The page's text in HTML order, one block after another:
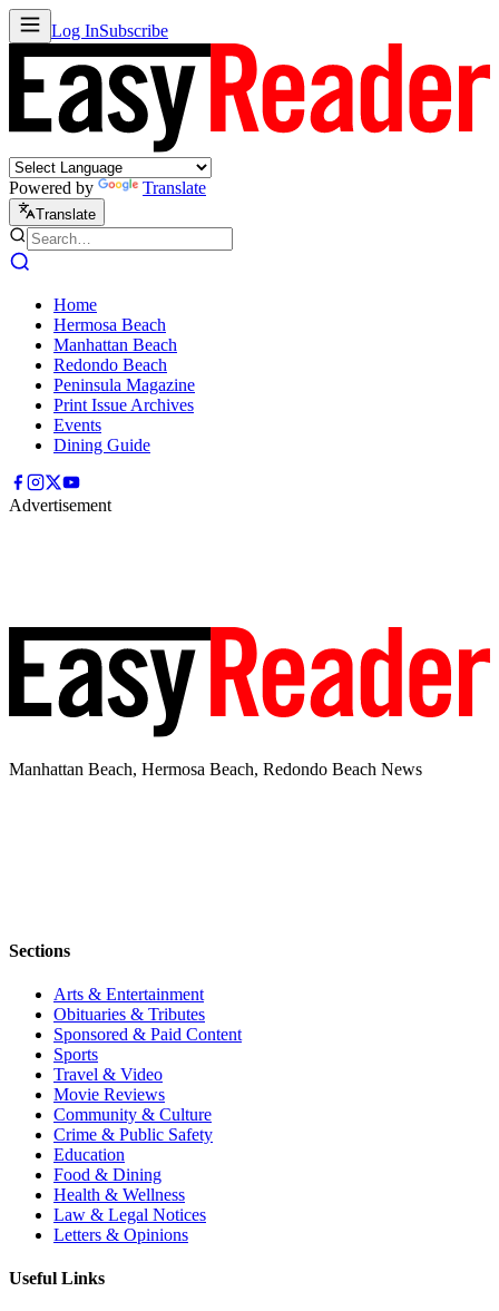
Log InSubscribe
Powered by Translate
Translate
Home
Hermosa Beach
Manhattan Beach
Redondo Beach
Peninsula Magazine
Print Issue Archives
Events
Dining Guide
Advertisement
Manhattan Beach, Hermosa Beach, Redondo Beach News
Sections
Arts & Entertainment
Obituaries & Tributes
Sponsored & Paid Content
Sports
Travel & Video
Movie Reviews
Community & Culture
Crime & Public Safety
Education
Food & Dining
Health & Wellness
Law & Legal Notices
Letters & Opinions
Useful Links